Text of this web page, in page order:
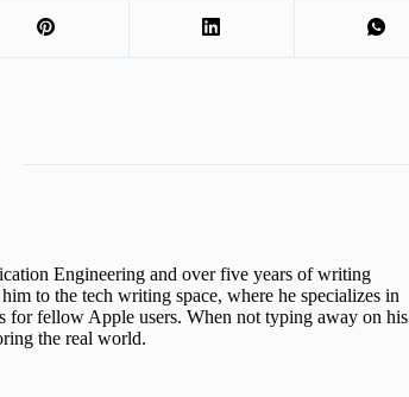
Engineering and over five years of writing
to the tech writing space, where he specializes in
for fellow Apple users. When not typing away on his
the real world.